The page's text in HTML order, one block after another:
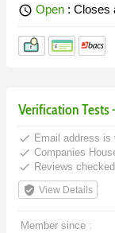
schedule Open : Closes
Verification Tests
done Email address is
done Companies
done Reviews checked
verified_user View Details
Member since :